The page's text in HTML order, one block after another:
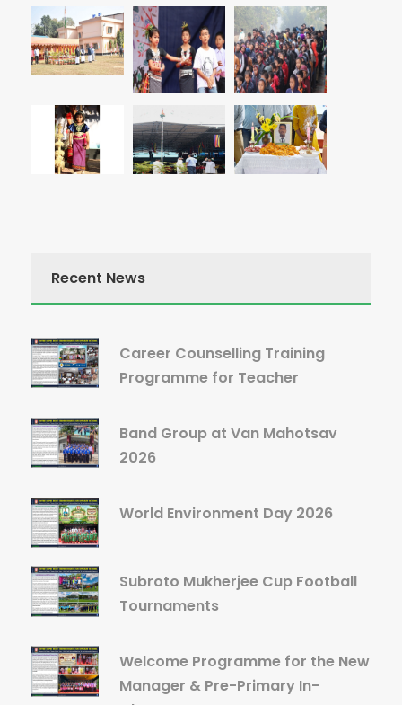
Recent News
Career Counselling Training
Programme for Teacher
Band Group at Van Mahotsav
2026
World Environment Day 2026
Subroto Mukherjee Cup Football
Tournaments
Welcome Programme for the New
Manager & Pre-Primary In-